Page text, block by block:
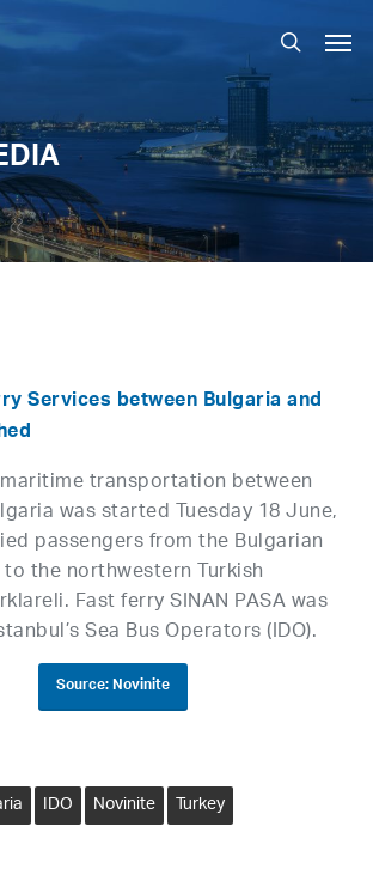
search
Services between Bulgaria and
transportation between
was started Tuesday 18 June,
passengers from the Bulgarian
the northwestern Turkish
Fast ferry SINAN PASA was
Sea Bus Operators (IDO).
Source: Novinite
IDO Novinite Turkey